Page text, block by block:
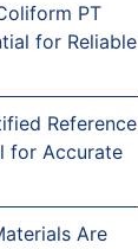
PT
for Reliable
Reference
for Accurate
Are